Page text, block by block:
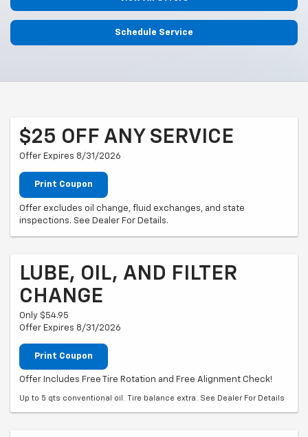
Schedule Service
$25 OFF ANY SERVICE
Offer Expires 8/31/2026
Print Coupon
Offer excludes oil change, fluid exchanges, and state
inspections. See Dealer For Details.
LUBE, OIL, AND FILTER
CHANGE
Only $54.95
Offer Expires 8/31/2026
Print Coupon
Offer Includes Free Tire Rotation and Free Alignment Check!
Up to 5 qts conventional oil. Tire balance extra. See Dealer For Details